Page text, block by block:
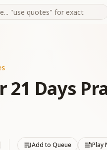
21 Days
Add to Queue Play